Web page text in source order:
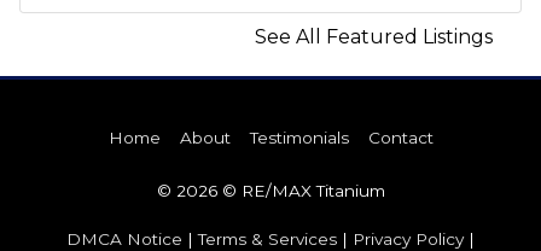
See All Featured Listings
Home About Testimonials Contact
© 2026 © RE/MAX Titanium
DMCA Notice |Terms & Services | Privacy Policy|